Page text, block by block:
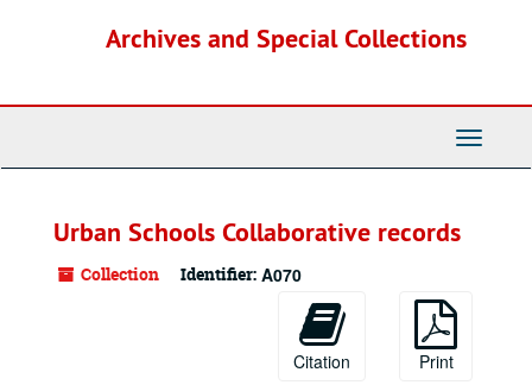
Archives and Special Collections
Toggle
Urban Schools Collaborative records
Collection Identifier: A070
Citation Print